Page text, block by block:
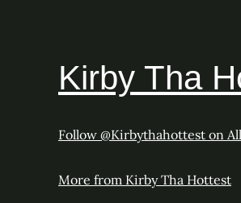
Kirby Tha
Follow @Kirbythahottest on
More from Kirby Tha Hottest